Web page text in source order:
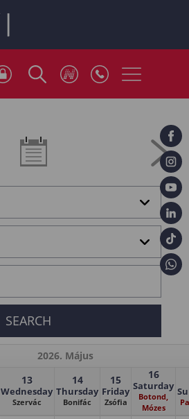
2026. Május
13
Wednesday
Szervác
14
Thursday
Bonifác
15
Friday
Zsófia
16
Saturday
Botond,
Mózes